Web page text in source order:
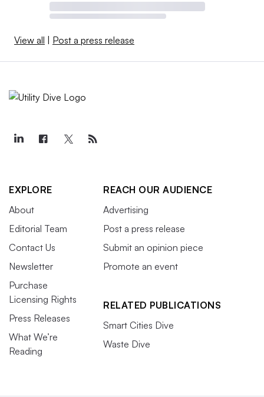
View all Post a press release
EXPLORE
About
Editorial Team
Contact Us
Newsletter
Purchase
Licensing Rights
Press Releases
What We’re
Reading
REACH OUR AUDIENCE
Advertising
Post a press release
Submit an opinion piece
Promote an event
RELATED PUBLICATIONS
Smart Cities Dive
Waste Dive